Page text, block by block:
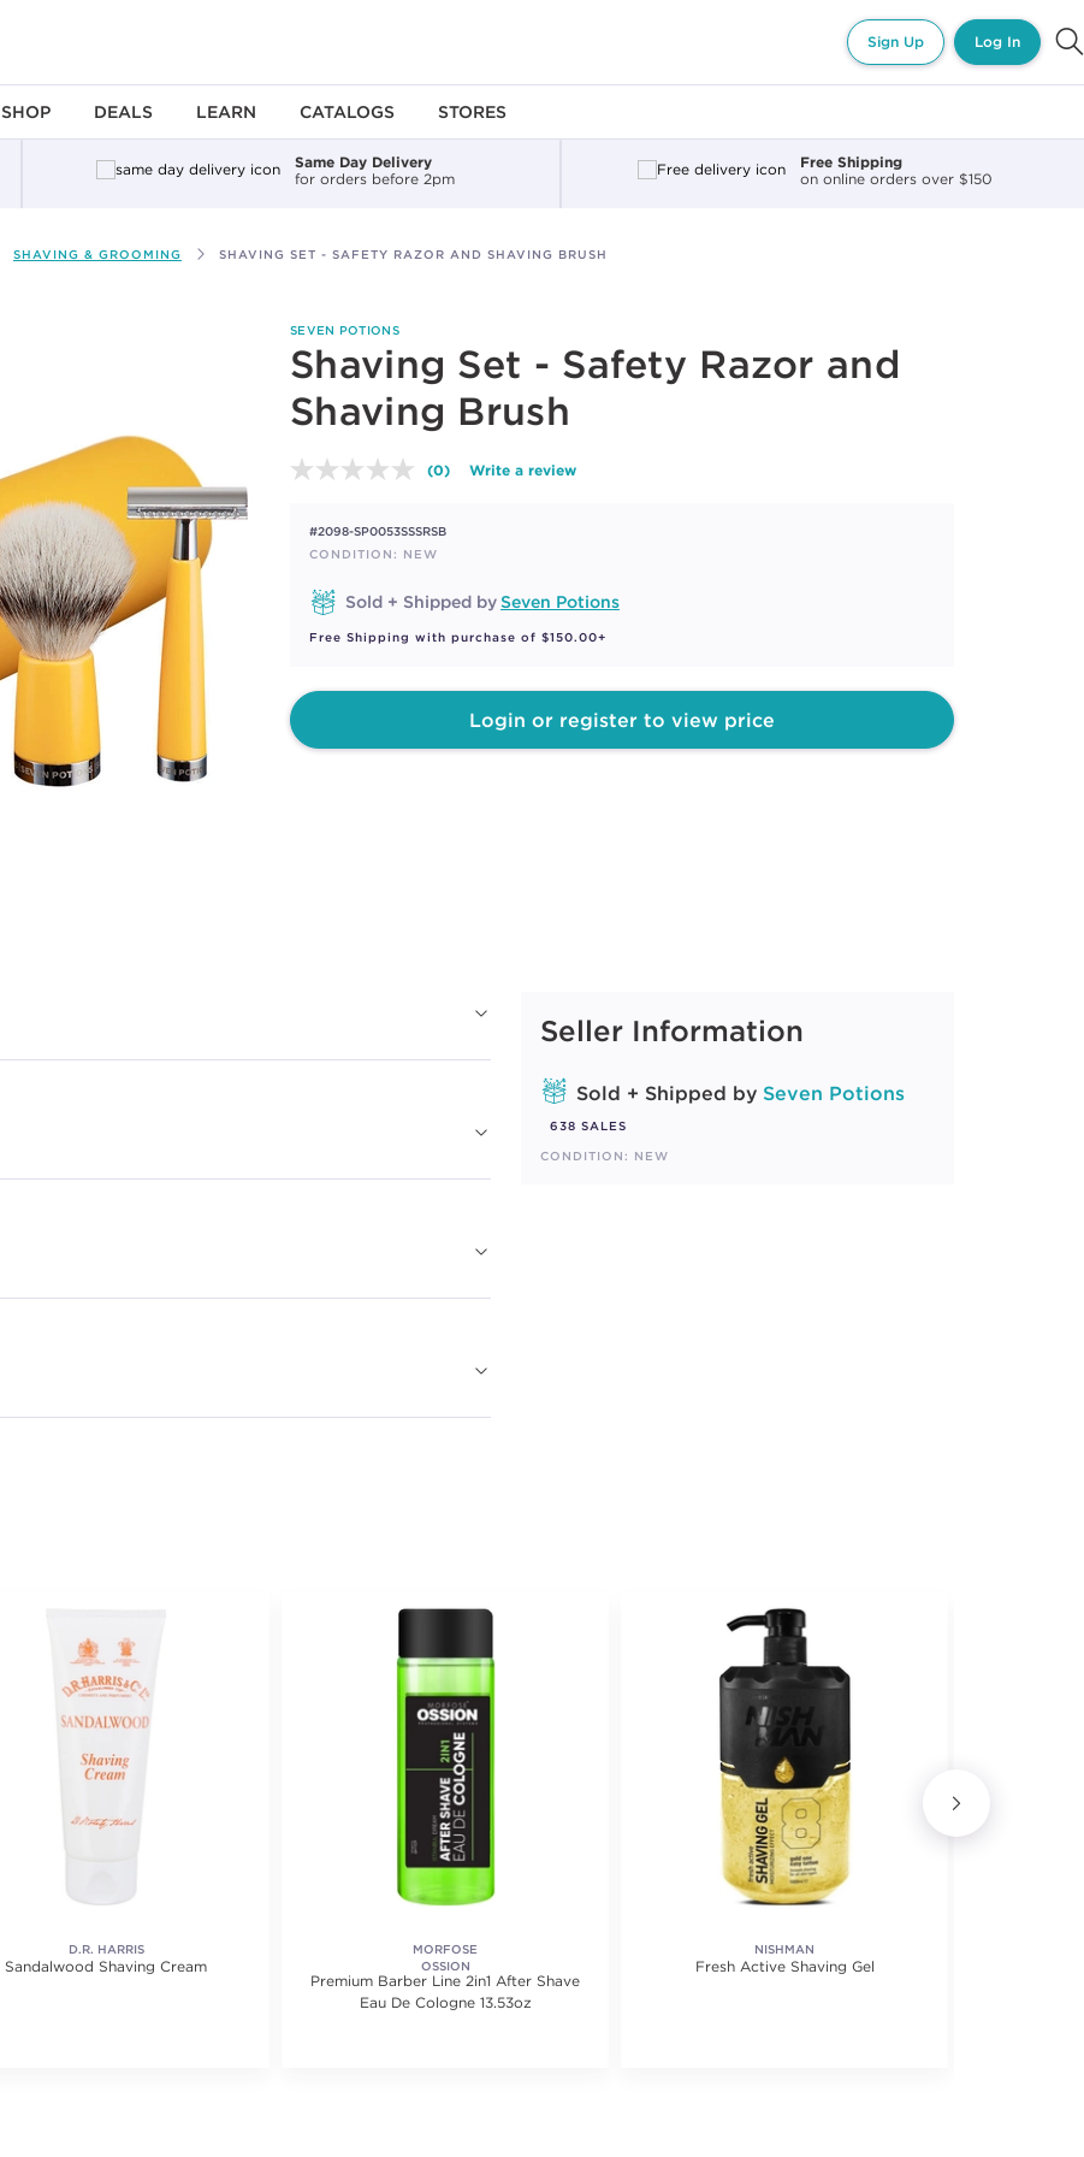
Sign Up Log In
SHOP DEALS LEARN CATALOGS STORES
Same Day Delivery
for orders before 2pm
Free Shipping
on online orders over $150
SHAVING & GROOMING SHAVING SET - SAFETY RAZOR AND SHAVING BRUSH
SEVEN POTIONS
Shaving Set - Safety Razor and
Shaving Brush
No
Same
page
(0) Write a review
#2098-SP0053SSSRSB
CONDITION: NEW
Sold + Shipped bySeven Potions
Free Shipping with purchase of $150.00+
Login or register to view price
Seller Information
Sold + Shipped by Seven Potions
638 SALES
CONDITION: NEW
D.R. HARRIS
Sandalwood Shaving Cream
MORFOSE
OSSION
Premium Barber Line 2in1 After Shave
Eau De Cologne 13.53oz
NISHMAN
Fresh Active Shaving Gel